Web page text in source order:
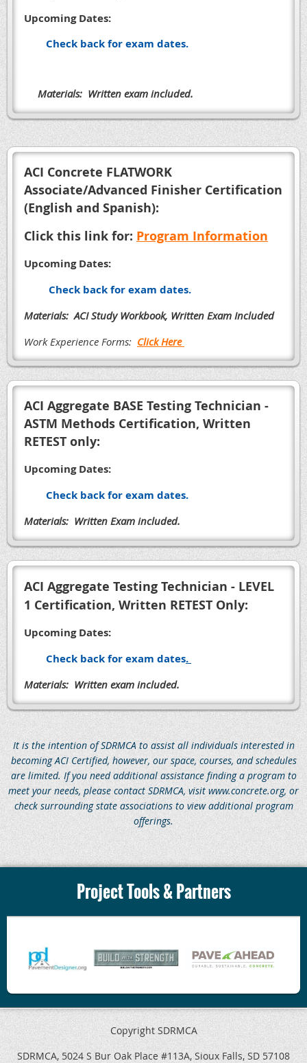
Upcoming Dates:
Check back for exam dates.
Materials: Written exam included.
ACI Concrete FLATWORK
Associate/Advanced Finisher Certification
(English and Spanish):
Click this link for: Program Information
Upcoming Dates:
Check back for exam dates.
Materials: ACI Study Workbook, Written Exam Included
Work Experience Forms: Click Here
ACI Aggregate BASE Testing Technician -
ASTM Methods Certification, Written
RETEST only:
Upcoming Dates:
Check back for exam dates.
Materials: Written Exam included.
ACI Aggregate Testing Technician - LEVEL
1 Certification, Written RETEST Only:
Upcoming Dates:
Check back for exam dates.
Materials: Written exam included.
It is the intention of SDRMCA to assist all individuals interested in
becoming ACI Certified, however, our space, courses, and schedules
are limited. If you need additional assistance finding a program to
meet your needs, please contact SDRMCA, visit www.concrete.org, or
check surrounding state associations to view additional program
offerings.
Project Tools & Partners
Copyright SDRMCA
SDRMCA, 5024 S Bur Oak Place #113A, Sioux Falls, SD 57108